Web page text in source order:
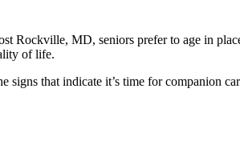
Rockville, MD, seniors prefer to age in
of life.
signs that indicate it’s time for companion